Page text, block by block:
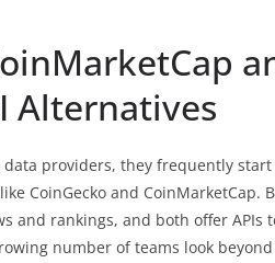
Alternatives
providers, they frequently
CoinGecko and CoinMarketCap.
and rankings, and both offer APIs
number of teams look